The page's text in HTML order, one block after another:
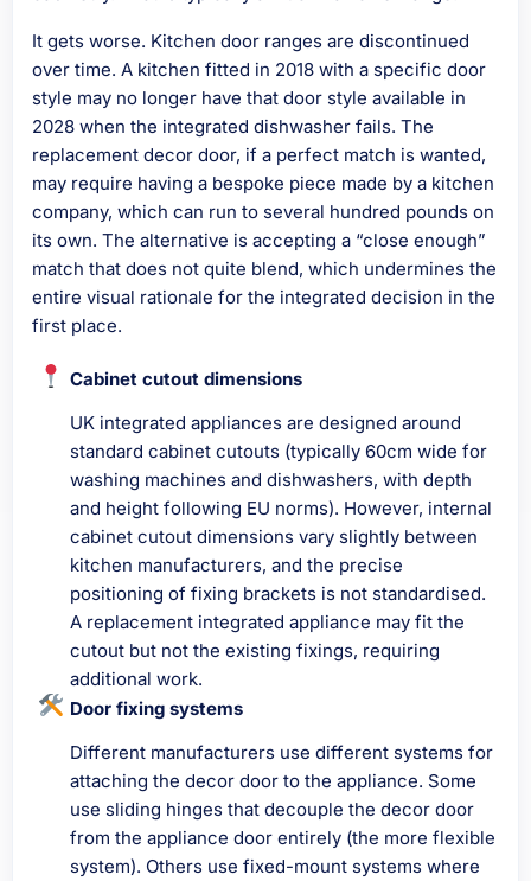
It gets worse. Kitchen door ranges are discontinued
over time. A kitchen fitted in 2018 with a specific door
style may no longer have that door style available in
2028 when the integrated dishwasher fails. The
replacement decor door, if a perfect match is wanted,
may require having a bespoke piece made by a kitchen
company, which can run to several hundred pounds on
its own. The alternative is accepting a “close enough”
match that does not quite blend, which undermines the
entire visual rationale for the integrated decision in the
first place.
Cabinet cutout dimensions
UK integrated appliances are designed around
standard cabinet cutouts (typically 60cm wide for
washing machines and dishwashers, with depth
and height following EU norms). However, internal
cabinet cutout dimensions vary slightly between
kitchen manufacturers, and the precise
positioning of fixing brackets is not standardised.
A replacement integrated appliance may fit the
cutout but not the existing fixings, requiring
additional work.
Door fixing systems
Different manufacturers use different systems for
attaching the decor door to the appliance. Some
use sliding hinges that decouple the decor door
from the appliance door entirely (the more flexible
system). Others use fixed-mount systems where